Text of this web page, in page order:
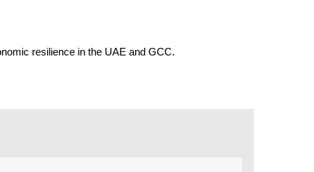
resilience in the UAE and GCC.